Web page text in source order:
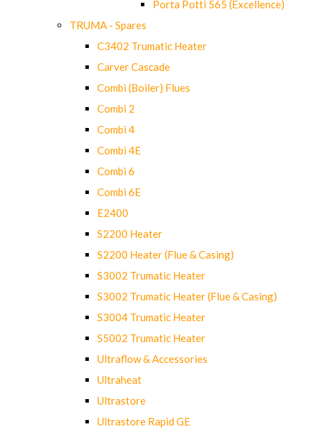
Porta Potti 565 (Excellence)
TRUMA - Spares
C3402 Trumatic Heater
Carver Cascade
Combi (Boiler) Flues
Combi 2
Combi 4
Combi 4E
Combi 6
Combi 6E
E2400
S2200 Heater
S2200 Heater (Flue & Casing)
S3002 Trumatic Heater
S3002 Trumatic Heater (Flue & Casing)
S3004 Trumatic Heater
S5002 Trumatic Heater
Ultraflow & Accessories
Ultraheat
Ultrastore
Ultrastore Rapid GE